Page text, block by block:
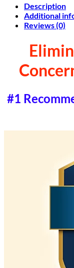
Description
Additional
Reviews (0)
#1